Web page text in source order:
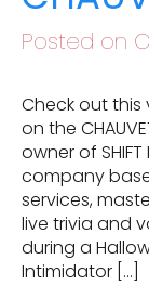
Posted on
Check out this
on the
owner of
company
services,
live trivia and
during a
Intimidator […]